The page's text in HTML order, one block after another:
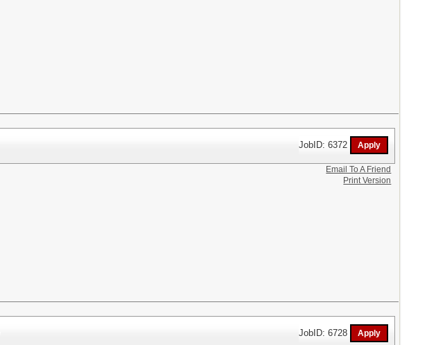
JobID: 6372
Email To A Friend
Print Version
JobID: 6728